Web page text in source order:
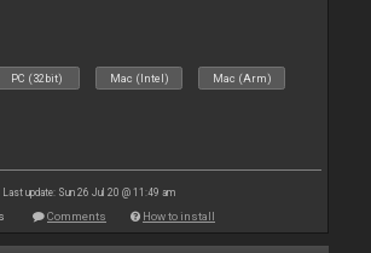
PC (32bit) Mac (Intel) Mac (Arm)
Last update: Sun 26 Jul 20 @ 11:49 am
Comments How to install